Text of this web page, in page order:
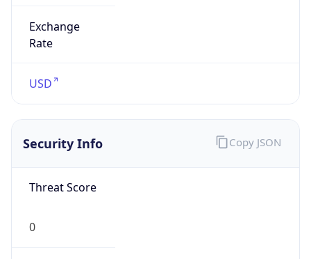
Exchange
Rate
USD
Security Info
Threat Score
0
Copy JSON